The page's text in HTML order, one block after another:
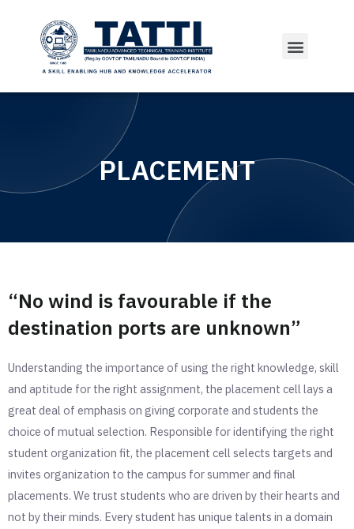
PLACEMENT
“No wind is favourable if the
destination ports are unknown”
Understanding the importance of using the right knowledge, skill
and aptitude for the right assignment, the placement cell lays a
great deal of emphasis on giving corporate and students the
choice of mutual selection. Responsible for identifying the right
student organization fit, the placement cell selects targets and
invites organization to the campus for summer and final
placements. We trust students who are driven by their hearts and
not by their minds. Every student has unique talents in a domain